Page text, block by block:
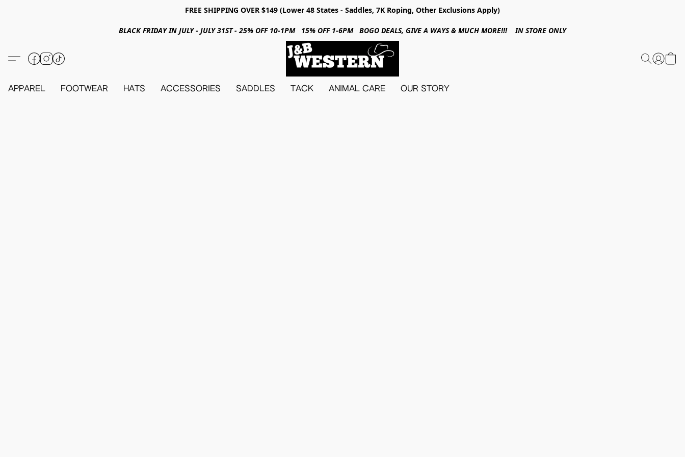
FREE SHIPPING OVER $149 (Lower 48 States - Saddles, 7K Roping, Other Exclusions Apply)
BLACK FRIDAY IN JULY - JULY 31ST - 25% OFF 10-1PM 15% OFF 1-6PM BOGO DEALS, GIVE A WAYS & MUCH MORE!!! IN STORE ONLY
APPAREL FOOTWEAR HATS ACCESSORIES SADDLES TACK ANIMAL CARE OUR STORY